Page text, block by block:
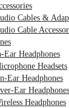
Cables &
Cable
Ear Headphones
Headsets
Ear Headphones
Ear Headphones
Headphones